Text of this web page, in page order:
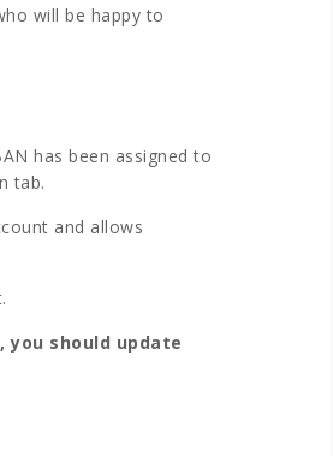
will be happy to
has been assigned to
tab.
and allows
you should update